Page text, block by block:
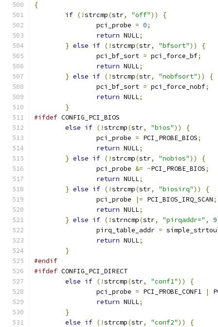
{
if (!strcmp(str, "off"))
{
		pci_probe
= 0;
return NULL;
} else if (!strcmp(str, "bfsort"))
{
		pci_bf_sort
= pci_force_bf;
return NULL;
} else if (!strcmp(str, "nobfsort"))
{
		pci_bf_sort
= pci_force_nobf;
return NULL;
}
#ifdef CONFIG_PCI_BIOS
else if (!strcmp(str, "bios"))
{
		pci_probe
= PCI_PROBE_BIOS;
return NULL;
} else if (!strcmp(str, "nobios"))
{
		pci_probe
&= ~PCI_PROBE_BIOS;
return NULL;
} else if (!strcmp(str, "biosirq"))
{
		pci_probe
|= PCI_BIOS_IRQ_SCAN;
return NULL;
} else if (!strncmp(str, "pirqaddr=" , 9
		pirq_table_addr
=
return NULL;
}
#endif
#ifdef CONFIG_PCI_DIRECT
else if (!strcmp(str, "conf1"))
{
		pci_probe
= PCI_PROBE_CONF1 |
return NULL;
}
else if (!strcmp(str, "conf2"))
{